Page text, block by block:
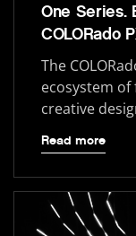
One Series.
COLORado
The
ecosystem of
creative
Read more